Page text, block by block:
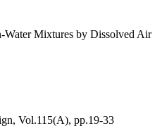
Mixtures by Dissolved Air
Vol.115(A), pp.19-33